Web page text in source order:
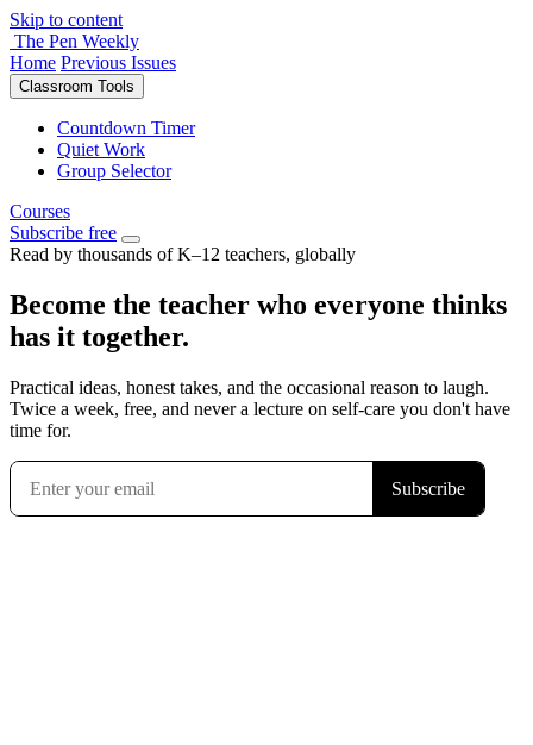
Skip to content
The Pen Weekly
Home Previous Issues
Classroom Tools
Countdown Timer
Quiet Work
Group Selector
Courses
Subscribe free
Read by thousands of K–12 teachers, globally
Become the teacher who everyone thinks
has it together.
Practical ideas, honest takes, and the occasional reason to laugh.
Twice a week, free, and never a lecture on self-care you don't have
time for.